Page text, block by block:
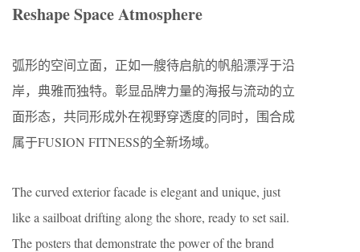
Reshape Space Atmosphere
弧形的空间立面，正如一艘待启航的帆船漂浮于沿
岸，典雅而独特。彰显品牌力量的海报与流动的立
面形态，共同形成外在视野穿透度的同时，围合成
属于FUSION FITNESS的全新场域。
The curved exterior facade is elegant and unique, just
like a sailboat drifting along the shore, ready to set sail.
The posters that demonstrate the power of the brand